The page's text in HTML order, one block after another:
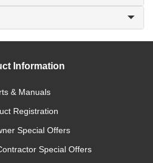
Information
& Manuals
Registration
Special Offers
Special Offers